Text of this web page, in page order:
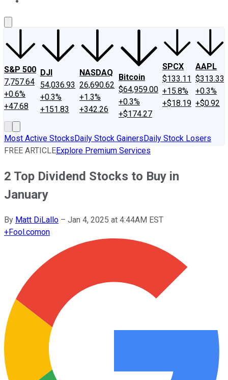
S&P 500
7,757.64
+0.6%
+47.68
DJI
54,036.93
+0.3%
+151.83
NASDAQ
26,690.62
+1.3%
+342.26
Bitcoin
$64,959.00
+0.3%
+$174.27
SPCX
$133.11
+15.8%
+$18.19
AAPL
$313.33
+0.3%
+$0.92
Most Active StocksDaily Stock GainersDaily Stock Losers
FREE ARTICLEExplore Premium Services
2 Top Dividend Stocks to Buy in
January
By Matt DiLallo – Jan 4, 2025 at 4:44AM EST
+Fool.comon